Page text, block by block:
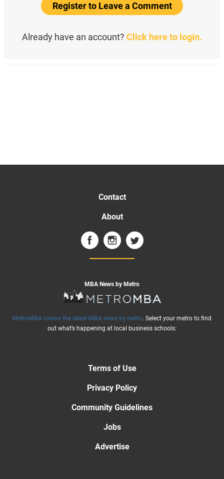
Register to Leave a Comment
Already have an account? Click here to login.
Contact
About
MBA News by Metro
MetroMBA covers the latest MBA news by metro. Select your metro to find
out what’s happening at local business schools:
Terms of Use
Privacy Policy
Community Guidelines
Jobs
Advertise